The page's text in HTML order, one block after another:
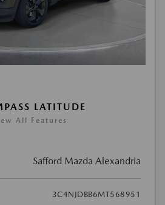
LATITUDE
All Features
Safford Mazda Alexandria
3C4NJDBB6MT568951